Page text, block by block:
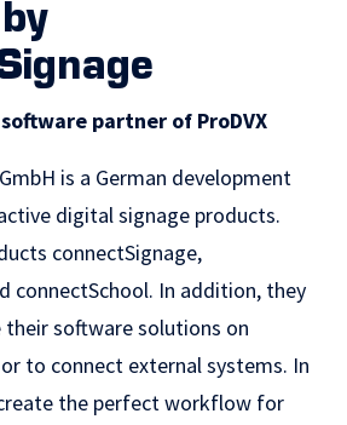
partner of ProDVX
is a German development
digital signage products.
connectSignage,
connectSchool. In addition, they
software solutions on
to connect external systems. In
the perfect workflow for